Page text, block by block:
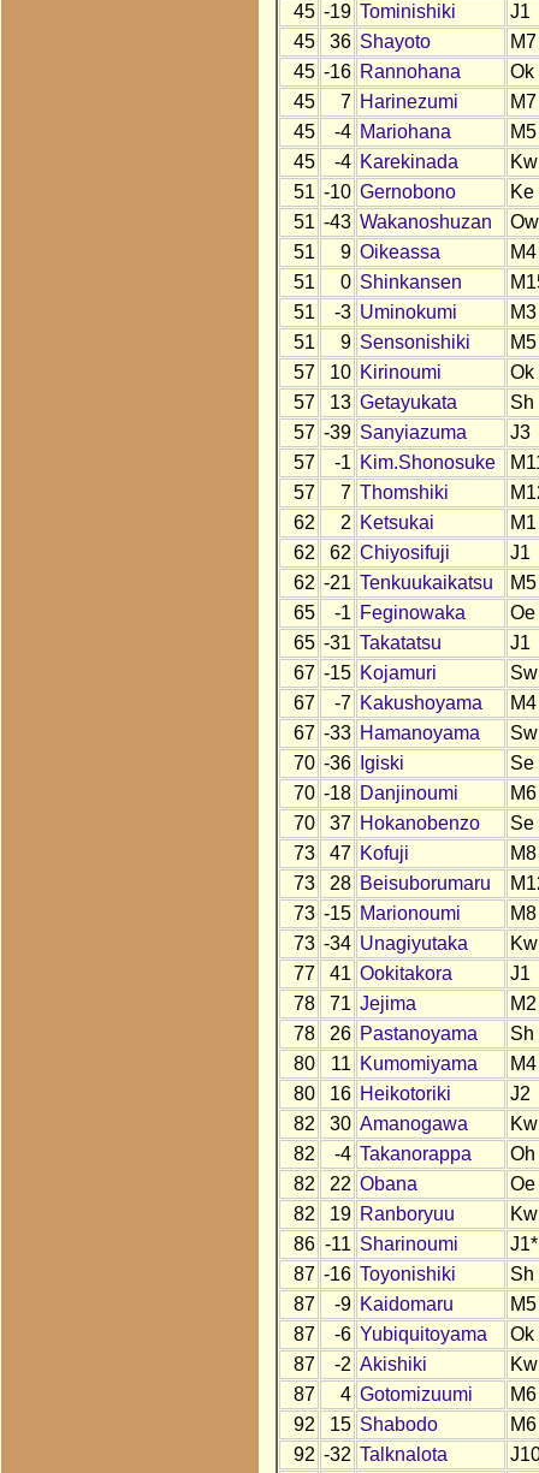
45 -19 Tominishiki
J1
45
36 Shayoto
M7
45 -16 Rannohana
Ok
45
7 Harinezumi
M7
45
-4 Mariohana
M5
45
-4 Karekinada
Kw
51 -10 Gernobono
Ke
51 -43 Wakanoshuzan
Ow
51
9 Oikeassa
M4
51
0 Shinkansen
51
-3 Uminokumi
M3
51
9 Sensonishiki
M5
57
10 Kirinoumi
Ok
57
13 Getayukata
Sh
57 -39 Sanyiazuma
J3
57
-1 Kim.Shonosuke
57
7 Thomshiki
62
2 Ketsukai
M1
62
62 Chiyosifuji
J1
62 -21 Tenkuukaikatsu
M5
65
-1 Feginowaka
Oe
65 -31 Takatatsu
J1
67 -15 Kojamuri
Sw
67
-7 Kakushoyama
M4
67 -33 Hamanoyama
Sw
70 -36 Igiski
Se
70 -18 Danjinoumi
M6
70
37 Hokanobenzo
Se
73
47 Kofuji
M8
73
28 Beisuborumaru
73 -15 Marionoumi
M8
73 -34 Unagiyutaka
Kw
77
41 Ookitakora
J1
78
71 Jejima
M2
78
26 Pastanoyama
Sh
80
11 Kumomiyama
M4
80
16 Heikotoriki
J2
82
30 Amanogawa
Kw
82
-4 Takanorappa
Oh
82
22 Obana
Oe
82
19 Ranboryuu
Kw
86 -11 Sharinoumi
J1*
87 -16 Toyonishiki
Sh
87
-9 Kaidomaru
M5
87
-6 Yubiquitoyama
Ok
87
-2 Akishiki
Kw
87
4 Gotomizuumi
M6
92
15 Shabodo
M6
92 -32 Talknalota